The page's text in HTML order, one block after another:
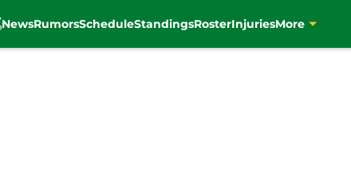
NewsRumorsScheduleStandingsRosterInjuriesMore